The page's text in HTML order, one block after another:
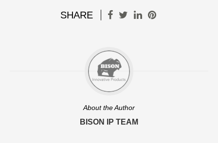
SHARE
About the Author
BISON IP TEAM